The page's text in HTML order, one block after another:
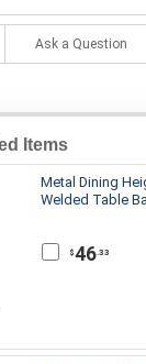
Ask a Question
Items
Metal Dining
Welded Table
$46.33